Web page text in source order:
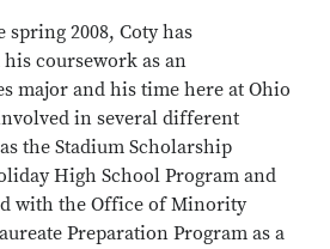
spring 2008, Coty has
coursework as an
major and his time here at Ohio
in several different
the Stadium Scholarship
High School Program and
with the Office of Minority
Preparation Program as a